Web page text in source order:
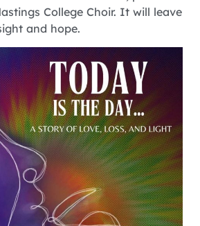
College Choir. It will leave
and hope.